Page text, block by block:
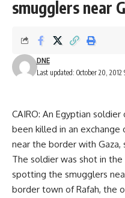
smugglers near
Last updated: October 20, 2012
DNE
CAIRO: An Egyptian
been killed in an
near the border with Gaza,
The soldier was shot in
spotting the smugglers
border town of Rafah, the